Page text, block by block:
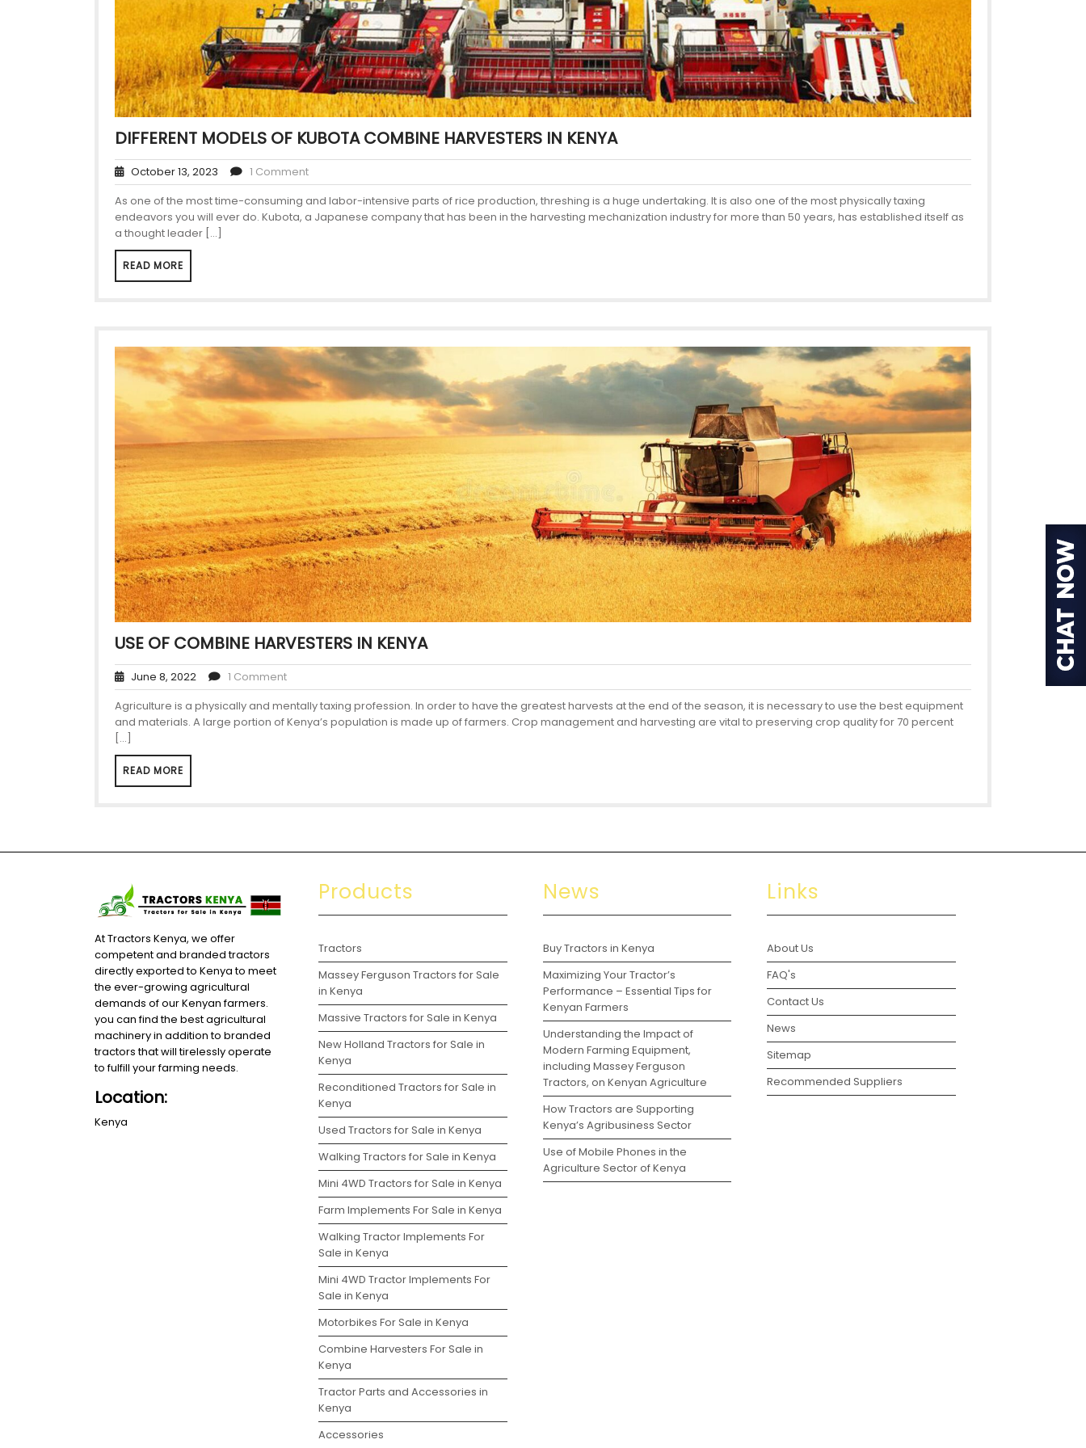
DIFFERENT MODELS OF KUBOTA COMBINE HARVESTERS IN KENYA
October 13, 2023
1 Comment
As one of the most time-consuming and labor-intensive parts of rice production, threshing is a huge undertaking. It is also one of the most physically taxing
endeavors you will ever do. Kubota, a Japanese company that has been in the harvesting mechanization industry for more than 50 years, has established itself as
a thought leader […]
READ MORE
USE OF COMBINE HARVESTERS IN KENYA
June 8, 2022
1 Comment
Agriculture is a physically and mentally taxing profession. In order to have the greatest harvests at the end of the season, it is necessary to use the best equipment
and materials. A large portion of Kenya’s population is made up of farmers. Crop management and harvesting are vital to preserving crop quality for 70 percent
[…]
READ MORE
At Tractors Kenya, we offer
competent and branded tractors
directly exported to Kenya to meet
the ever-growing agricultural
demands of our Kenyan farmers.
you can find the best agricultural
machinery in addition to branded
tractors that will tirelessly operate
to fulfill your farming needs.
Location:
Kenya
Products
Tractors
Massey Ferguson Tractors for Sale
in Kenya
Massive Tractors for Sale in Kenya
New Holland Tractors for Sale in
Kenya
Reconditioned Tractors for Sale in
Kenya
Used Tractors for Sale in Kenya
Walking Tractors for Sale in Kenya
Mini 4WD Tractors for Sale in Kenya
Farm Implements For Sale in Kenya
Walking Tractor Implements For
Sale in Kenya
Mini 4WD Tractor Implements For
Sale in Kenya
Motorbikes For Sale in Kenya
Combine Harvesters For Sale in
Kenya
Tractor Parts and Accessories in
Kenya
Accessories
News
Buy Tractors in Kenya
Maximizing Your Tractor’s
Performance – Essential Tips for
Kenyan Farmers
Understanding the Impact of
Modern Farming Equipment,
including Massey Ferguson
Tractors, on Kenyan Agriculture
How Tractors are Supporting
Kenya’s Agribusiness Sector
Use of Mobile Phones in the
Agriculture Sector of Kenya
Links
About Us
FAQ's
Contact Us
News
Sitemap
Recommended Suppliers